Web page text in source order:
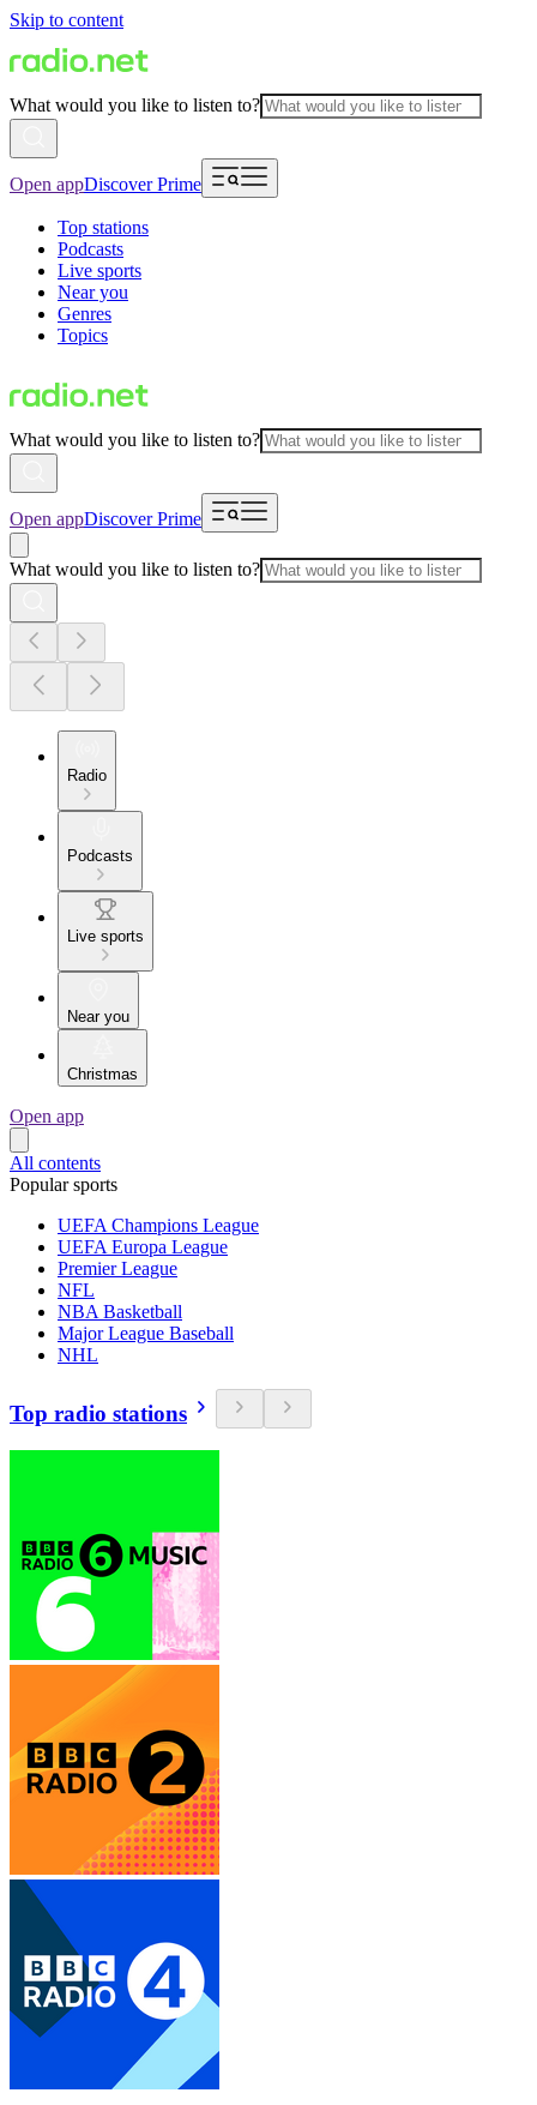
Skip to content
What would you like to listen to?
Open appDiscover Prime
Top stations
Podcasts
Live sports
Near you
Genres
Topics
What would you like to listen to?
Open appDiscover Prime
What would you like to listen to?
Radio
Podcasts
Live sports
Near you
Christmas
Open app
All contents
Popular sports
UEFA Champions League
UEFA Europa League
Premier League
NFL
NBA Basketball
Major League Baseball
NHL
Top radio stations